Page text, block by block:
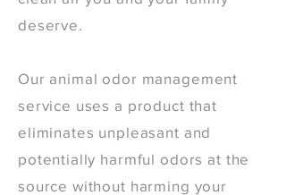
deserve.
Our animal odor management
service uses a product that
eliminates unpleasant and
potentially harmful odors at the
source without harming your